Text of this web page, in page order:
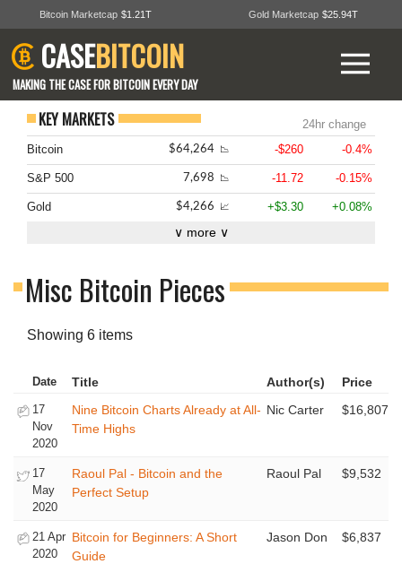
Bitcoin Marketcap $1.21T Gold Marketcap $25.94T
CASEBITCOIN
MAKING THE CASE FOR BITCOIN EVERY DAY
KEY MARKETS
24hr change
Bitcoin
$64,264 📉 -$260 -0.4%
S&P 500 7,698 📉 -11.72 -0.15%
Gold $4,266 📈 +$3.30 +0.08%
∨ more ∨
Misc Bitcoin Pieces
Showing 6 items
Date Title Author(s) Price
17
Nov
2020
Nine Bitcoin Charts Already at All-
Time Highs
Nic Carter $16,807
17
May
2020
Raoul Pal - Bitcoin and the
Perfect Setup
Raoul Pal $9,532
21 Apr
2020
Bitcoin for Beginners: A Short
Guide
Jason Don $6,837